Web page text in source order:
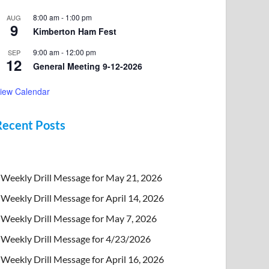
AUG
9
8:00 am- 1:00 pm
Kimberton Ham Fest
SEP
12
9:00 am- 12:00 pm
General Meeting 9-12-2026
Calendar
Posts
Weekly Drill Message for May 21, 2026
Weekly Drill Message for April 14, 2026
Weekly Drill Message for May 7, 2026
Weekly Drill Message for 4/23/2026
Weekly Drill Message for April 16, 2026